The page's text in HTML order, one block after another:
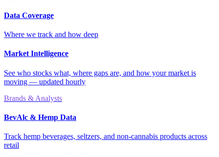
Data Coverage
Where we track and how deep
Market Intelligence
See who stocks what, where gaps are, and how your market is
moving — updated hourly
Brands & Analysts
BevAlc & Hemp Data
Track hemp beverages, seltzers, and non-cannabis products across
retail